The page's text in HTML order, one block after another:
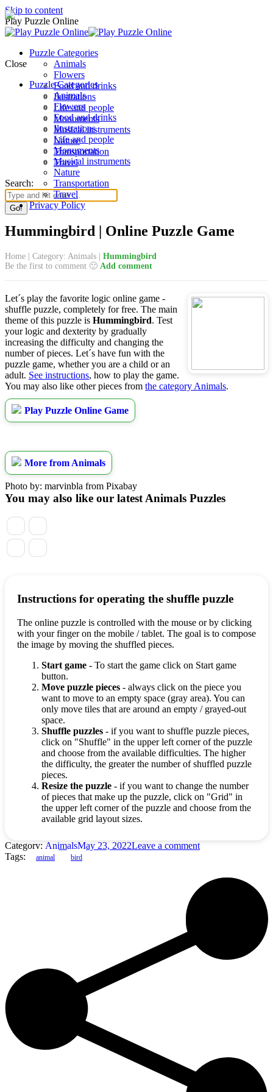
Skip to content
Play Puzzle Online
Puzzle Categories
Animals
Flowers
Food and drinks
Ilustrations
Life and people
Monuments
Musical instruments
Nature
Transportation
Travel
Search:
Close
Puzzle Categories
Animals
Flowers
Food and drinks
Ilustrations
Life and people
Monuments
Musical instruments
Nature
Transportation
Travel
Privacy Policy
Hummingbird | Online Puzzle Game
Home Category: Animals
Hummingbird
Be the first to comment 🙂 Add comment
Let´s play the favorite logic online game -
shuffle puzzle, completely for free. The main
theme of this puzzle is Hummingbird. Test
your logic and dexterity by gradually
increasing the difficulty and changing the
number of pieces. Let´s have fun with the
puzzle game, whether you are a child or an
adult. See instructions, how to play the game.
You may also like other pieces from the category Animals.
Play Puzzle Online Game
More from Animals
Photo by: marvinbla from Pixabay
You may also like our latest Animals Puzzles
Instructions for operating the shuffle puzzle
The online puzzle is controlled with the mouse or by clicking
with your finger on the mobile / tablet. The goal is to compose
the image by moving the shuffled pieces.
Start game - To start the game click on Start game
button.
Move puzzle pieces - always click on the piece you
want to move to an empty space (gray area). You can
only move tiles that are around an empty / grayed-out
space.
Shuffle puzzles - if you want to shuffle puzzle pieces,
click on "Shuffle" in the upper left corner of the puzzle
and choose from the available difficulties. The higher
the difficulty, the greater the number of shuffled puzzle
pieces.
Resize the puzzle - if you want to change the number
of pieces that make up the puzzle, click on "Grid" in
the upper left corner of the puzzle and choose from the
available grid layout sizes.
Category: AnimalsMay 23, 2022Leave a comment
Tags:
animal bird